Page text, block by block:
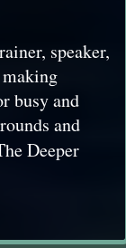
speaker,
busy and
and
Deeper